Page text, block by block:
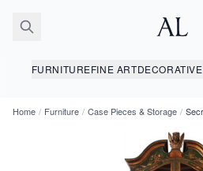
FURNITUREFINE ART
Home / Furniture / Case Pieces & Storage /